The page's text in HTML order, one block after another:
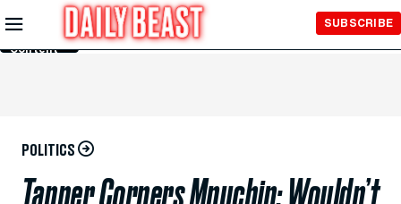
Skip to
Main
Content
SUBSCRIBE
POLITICS
Tapper Corners Mnuchin: Wouldn’t